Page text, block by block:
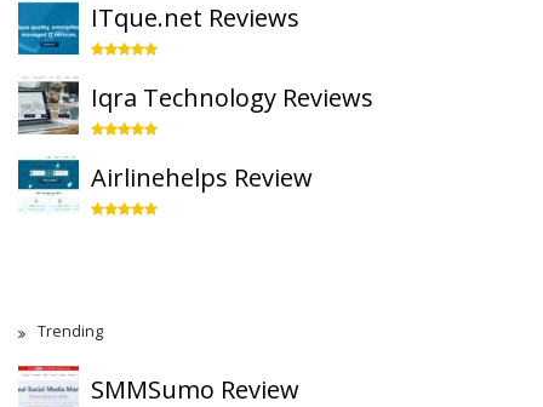
ITque.net Reviews
Iqra Technology Reviews
Airlinehelps Review
Trending
SMMSumo Review